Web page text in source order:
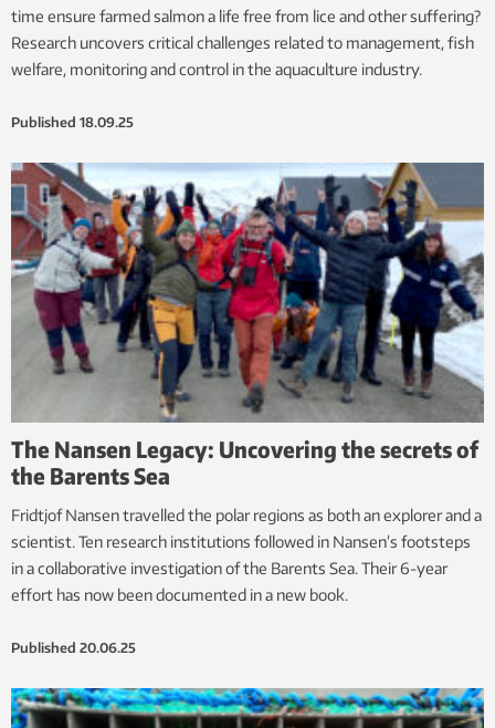
time ensure farmed salmon a life free from lice and other suffering?
Research uncovers critical challenges related to management, fish
welfare, monitoring and control in the aquaculture industry.
Published 18.09.25
The Nansen Legacy: Uncovering the secrets of
the Barents Sea
Fridtjof Nansen travelled the polar regions as both an explorer and a
scientist. Ten research institutions followed in Nansen’s footsteps
in a collaborative investigation of the Barents Sea. Their 6-year
effort has now been documented in a new book.
Published 20.06.25